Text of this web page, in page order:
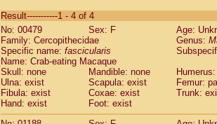
CebidaeSaguinus labiatus(0)
Cebidae Saguinus leucopus (0)
CebidaeSaguinus midas
CebidaeSaguinus mystax
Cebidae Saguinus nigricollis (1)
Cebidae Saguinus oedipus
Cebidae Saguinus weddelli
Cebidae Saguinusspp.
Cebidae Aotus trivirgatus
Result-----------1 - 4 of 4
No: 00479
Sex: F
Age:
Family: Cercopithecidae
Genus:
Specific name: fascicularis
Name: Crab-eating Macaque
Skull: none
Mandible: none
Ulna: exist
Scapula: exist
Femur:
Fibula: exist
Coxae: exist
Trunk:
Hand: exist
Foot: exist